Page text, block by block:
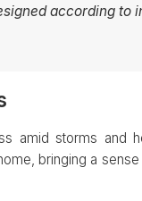
according to
amid storms and
bringing a